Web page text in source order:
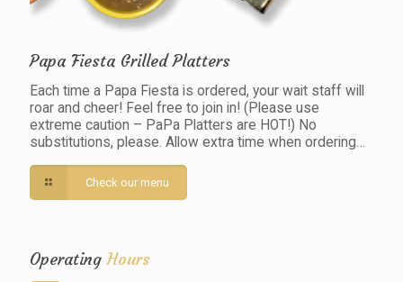
Papa Fiesta Grilled Platters
Each time a Papa Fiesta is ordered, your wait staff will
roar and cheer! Feel free to join in! (Please use
extreme caution – PaPa Platters are HOT!) No
substitutions, please. Allow extra time when ordering…
Check our menu
OperatingHours